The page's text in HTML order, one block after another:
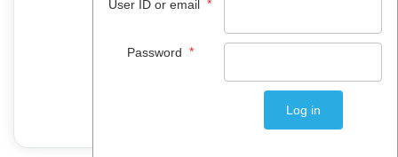
User ID or email *
Password *